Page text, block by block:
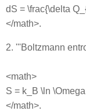
dS = \frac{\delta
</math>.
2. '''Boltzmann
<math>
S = k_B \ln \Omega
</math>.